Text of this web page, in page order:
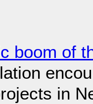
boom of
in